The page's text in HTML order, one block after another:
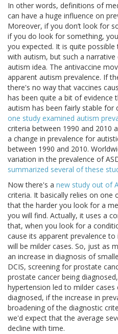
In other words, definitions of
can have a huge influence on
Moreover, if you don’t look for
if you do look for something,
you expected. It is quite possible
with autism, but such a narrative
autism idea. The antivaccine
apparent autism prevalence. If
there's no way that vaccines
has been quite a bit of
autism has been fairly stable for
one study examined autism
criteria between 1990 and 2010
a change in prevalence for
between 1990 and 2010.
variation in the prevalence of
summarized several of these
Now there's a new study out of
criteria. It basically relies on one
that the harder you look for a
you will find. Actually, it uses a
that, when you look for a
cause its apparent prevalence
will be milder cases. So, just as
an increase in diagnosis of
DCIS, screening for prostate
prostate cancer being
hypertension led to milder
diagnosed, if the increase in
broadening of the diagnostic
we'd expect that the average
decline with time.